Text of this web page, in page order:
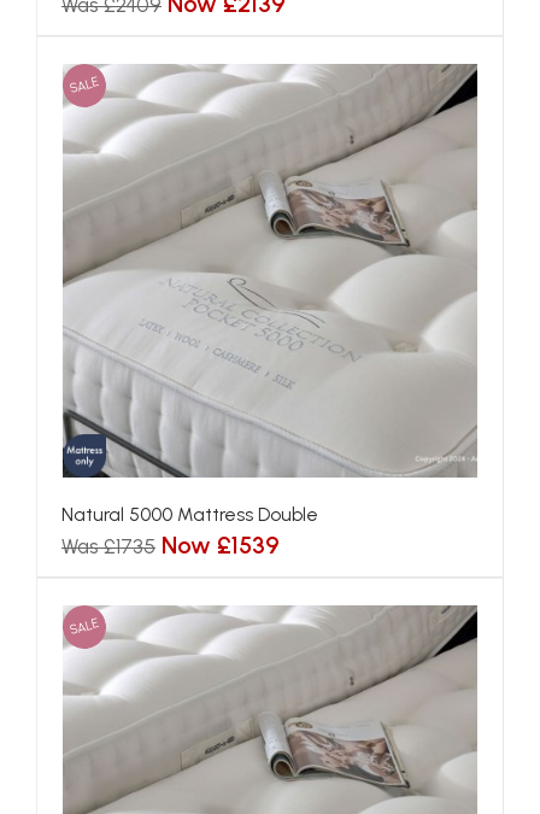
Was £2409
SALE
Natural 5000 Mattress Double
Was £1735 Now £1539
SALE